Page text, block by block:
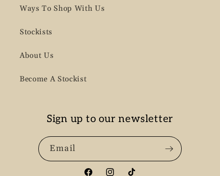
Ways To Shop With Us
Stockists
About Us
Become A Stockist
Sign up to our newsletter
Email